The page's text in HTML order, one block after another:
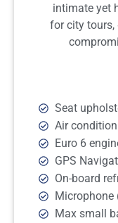
intimate yet
for city tours,
Seat
Air
Euro 6
GPS
On-board
Microphone
Max small